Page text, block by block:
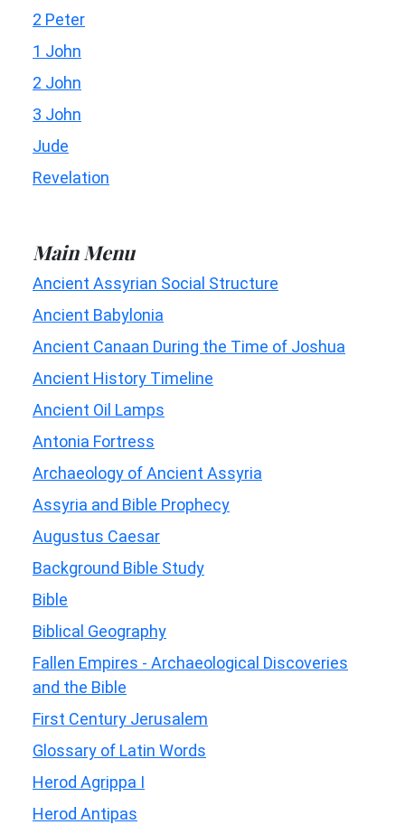
2 Peter
1 John
2 John
3 John
Jude
Revelation
Main Menu
Ancient Assyrian Social Structure
Ancient Babylonia
Ancient Canaan During the Time of Joshua
Ancient History Timeline
Ancient Oil Lamps
Antonia Fortress
Archaeology of Ancient Assyria
Assyria and Bible Prophecy
Augustus Caesar
Background Bible Study
Bible
Biblical Geography
Fallen Empires - Archaeological Discoveries
and the Bible
First Century Jerusalem
Glossary of Latin Words
Herod Agrippa I
Herod Antipas